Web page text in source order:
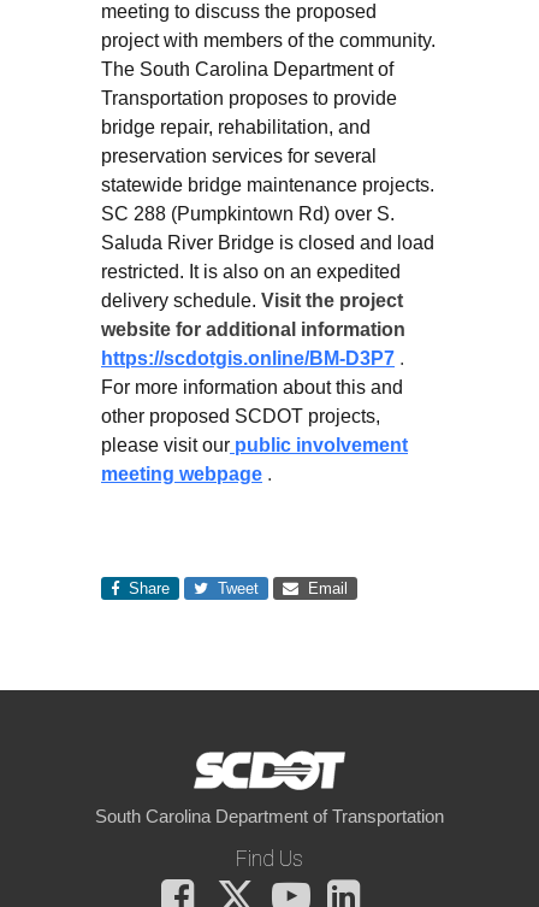
meeting to discuss the proposed
project with members of the community.
The South Carolina Department of
Transportation proposes to provide
bridge repair, rehabilitation, and
preservation services for several
statewide bridge maintenance projects.
SC 288 (Pumpkintown Rd) over S.
Saluda River Bridge is closed and load
restricted. It is also on an expedited
delivery schedule. Visit the project
website for additional information
https://scdotgis.online/BM-D3P7 .
For more information about this and
other proposed SCDOT projects,
please visit our public involvement
meeting webpage .
Share Tweet Email
South Carolina Department of Transportation
Find Us
Facebook
X You